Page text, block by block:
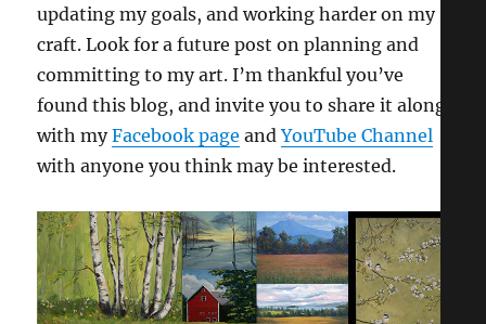
updating my goals, and working harder on my
craft. Look for a future post on planning and
committing to my art. I’m thankful you’ve
found this blog, and invite you to share it along
with myFacebook page andYouTube Channel
with anyone you think may be interested.